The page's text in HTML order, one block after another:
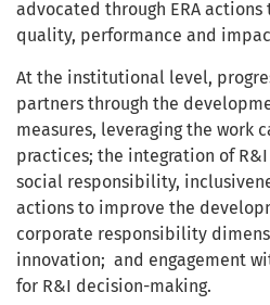
advocated through ERA actions
quality, performance and
At the institutional level,
partners through the
measures, leveraging the work
practices; the integration of
social responsibility,
actions to improve the
corporate responsibility
innovation; and engagement
for R&I decision-making.